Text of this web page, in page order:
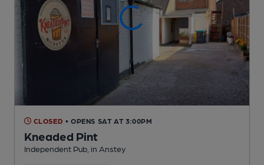
CLOSED • OPENS SAT AT 3:00PM
Kneaded Pint
Independent Pub , in Anstey